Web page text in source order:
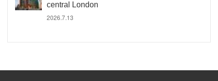
central London
2026.7.13